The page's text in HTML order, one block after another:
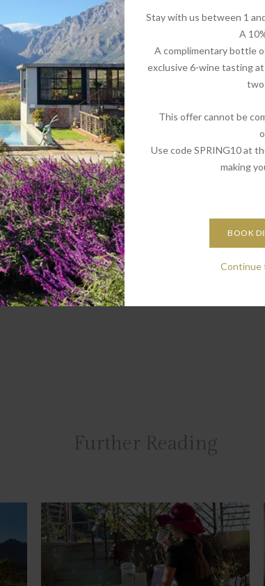
differ from what some guests are accustomed to, it
14-hour sunny days, spending time by the pool, and
a traditional South African braai and salad.
provides a delightful change of pace, allowing
and warm-weather celebration.
Book Now for 2024 or 2025!
at De Zeven Guest Lodge. From luxurious
experiences, every element is crafted with care to
in the festive spirit surrounded by the beauty of
now and make this holiday, or the next, season truly
Further Reading
Stay with us between 1
A
A complimentary bottle
exclusive 6-wine tasting
This offer cannot be
Use code SPRING10 at
making
BOOK
Continue